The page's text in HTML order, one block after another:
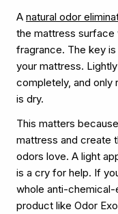
A natural odor
the mattress surface
fragrance. The key
your mattress.
completely, and only
is dry.
This matters
mattress and create
odors love. A light
is a cry for help. If
whole anti-chemical-
product like Odor